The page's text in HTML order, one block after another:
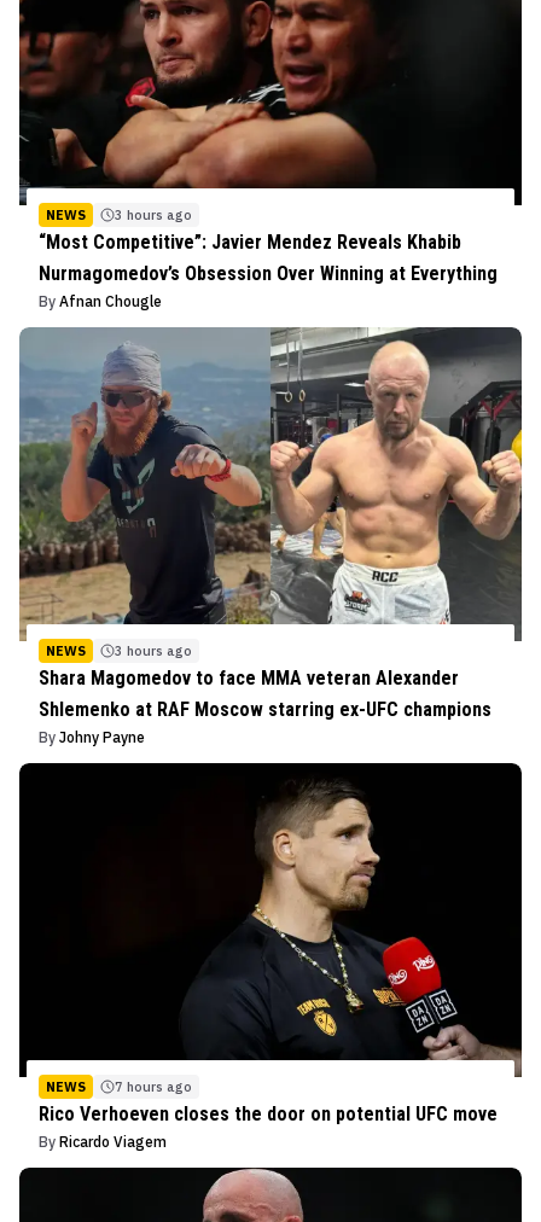
NEWS 3 hours ago
“Most Competitive”: Javier Mendez Reveals Khabib
Nurmagomedov’s Obsession Over Winning at Everything
By Afnan Chougle
NEWS 3 hours ago
Shara Magomedov to face MMA veteran Alexander
Shlemenko at RAF Moscow starring ex-UFC champions
By Johny Payne
NEWS 7 hours ago
Rico Verhoeven closes the door on potential UFC move
By Ricardo Viagem